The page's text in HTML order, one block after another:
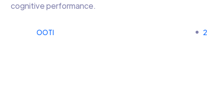
cognitive performance.
OOTI 2